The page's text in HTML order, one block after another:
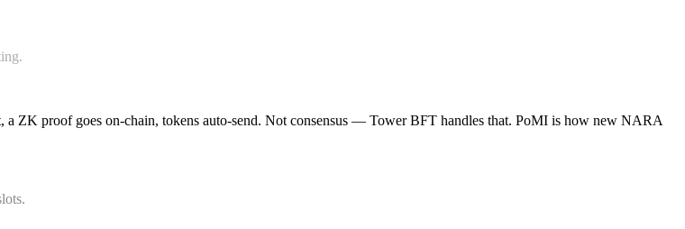
ZK proof goes on-chain, tokens auto-send. Not consensus — Tower BFT handles that. PoMI is how new NARA